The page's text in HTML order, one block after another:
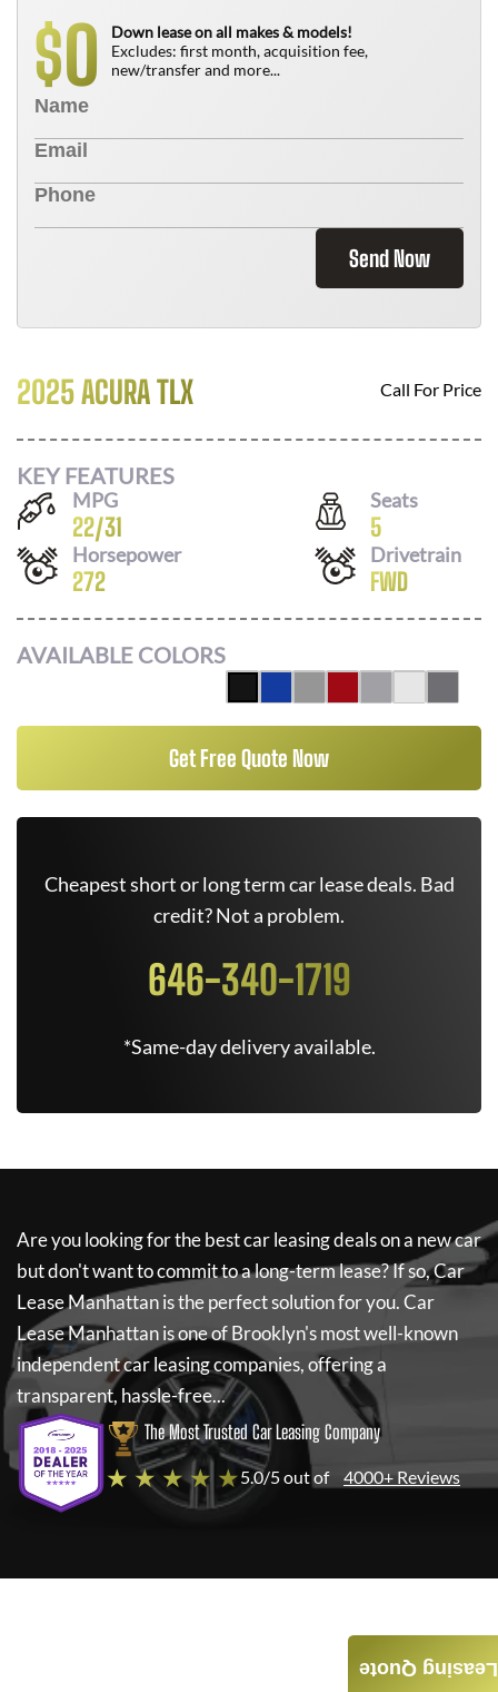
$0
Down lease on all makes & models!
Excludes: first month, acquisition fee,
new/transfer and more...
Send Now
2025 ACURA TLX Call For Price
KEY FEATURES
MPG
22/31
Seats
5
Horsepower
272
Drivetrain
FWD
AVAILABLE COLORS
Get Free Quote Now
Cheapest short or long term car lease deals. Bad
credit? Not a problem.
646-340-1719
*Same-day delivery available.
Are you looking for the best car leasing deals on a new car
but don't want to commit to a long-term lease? If so,Car
Lease Manhattanis the perfect solution for you.Car
Lease Manhattanis one of Brooklyn's most well-known
independent car leasing companies, offering a
transparent, hassle-free...
The Most Trusted Car Leasing Company
★ ★ ★ ★ ★5.0/5 out of 4000+ Reviews
Leasing Quote